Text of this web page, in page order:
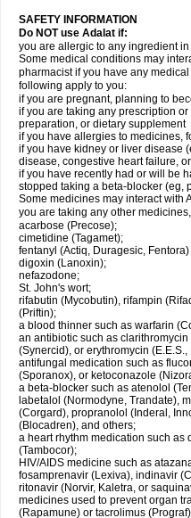
SAFETY INFORMATION
Do NOT use Adalat if:
you are allergic to any ingredient in
Some medical conditions may
pharmacist if you have any
following apply to you:
if you are pregnant, planning to
if you are taking any prescription
preparation, or dietary supplement
if you have allergies to medicines,
if you have kidney or liver disease
disease, congestive heart failure,
if you have recently had or will be
stopped taking a beta-blocker (eg,
Some medicines may interact with
you are taking any other
acarbose (Precose);
cimetidine (Tagamet);
fentanyl (Actiq, Duragesic,
digoxin (Lanoxin);
nefazodone;
St. John's wort;
rifabutin (Mycobutin), rifampin
(Priftin);
a blood thinner such as warfarin
an antibiotic such as
(Synercid), or erythromycin
antifungal medication such as
(Sporanox), or ketoconazole
a beta-blocker such as atenolol
labetalol (Normodyne, Trandate),
(Corgard), propranolol (Inderal,
(Blocadren), and others;
a heart rhythm medication such
(Tambocor);
HIV/AIDS medicine such as
fosamprenavir (Lexiva), indinavir
ritonavir (Norvir, Kaletra, or
medicines used to prevent organ
(Rapamune) or tacrolimus